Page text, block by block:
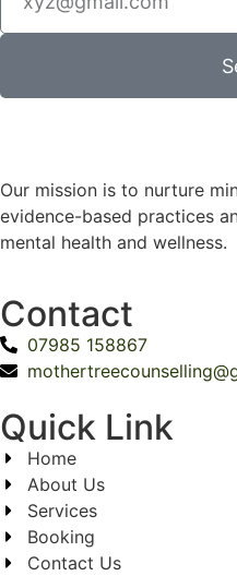
Our mission is to nurture
evidence-based practices
mental health and wellness.
Contact
07985 158867
Quick Link
Home
About Us
Services
Booking
Contact Us